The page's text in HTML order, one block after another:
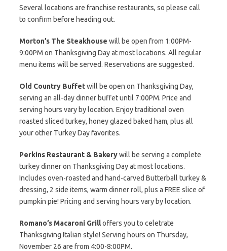
Several locations are franchise restaurants, so please call
to confirm before heading out.
Morton’s The Steakhouse will be open from 1:00PM-
9:00PM on Thanksgiving Day at most locations. All regular
menu items will be served. Reservations are suggested.
Old Country Buffetwill be open on Thanksgiving Day,
serving an all-day dinner buffet until 7:00PM. Price and
serving hours vary by location. Enjoy traditional oven
roasted sliced turkey, honey glazed baked ham, plus all
your other Turkey Day favorites.
Perkins Restaurant & Bakerywill be serving a complete
turkey dinner on Thanksgiving Day at most locations.
Includes oven-roasted and hand-carved Butterball turkey &
dressing, 2 side items, warm dinner roll, plus a FREE slice of
pumpkin pie! Pricing and serving hours vary by location.
Romano’s Macaroni Grilloffers you to celetrate
Thanksgiving Italian style! Serving hours on Thursday,
November 26 are from 4:00-8:00PM.